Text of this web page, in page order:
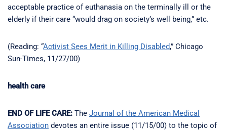
acceptable practice of euthanasia on the terminally ill or the
elderly if their care “would drag on society’s well being,” etc.
(Reading: “Activist Sees Merit in Killing Disabled,” Chicago
Sun-Times, 11/27/00)
health care
END OF LIFE CARE: The Journal of the American Medical
Association devotes an entire issue (11/15/00) to the topic of